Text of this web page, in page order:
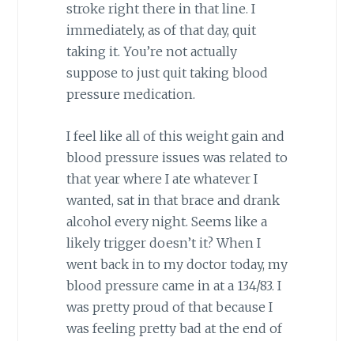
stroke right there in that line. I
immediately, as of that day, quit
taking it. You’re not actually
suppose to just quit taking blood
pressure medication.
I feel like all of this weight gain and
blood pressure issues was related to
that year where I ate whatever I
wanted, sat in that brace and drank
alcohol every night. Seems like a
likely trigger doesn’t it? When I
went back in to my doctor today, my
blood pressure came in at a 134/83. I
was pretty proud of that because I
was feeling pretty bad at the end of